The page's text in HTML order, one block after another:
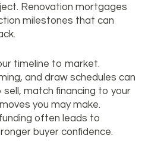
Renovation mortgages
milestones that can
timeline to market.
and draw schedules can
match financing to your
you may make.
often leads to
buyer confidence.